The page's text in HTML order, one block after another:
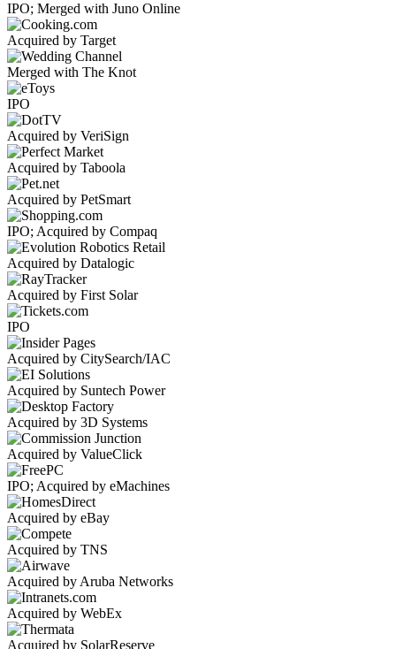
IPO; Merged with Juno Online
Acquired by Target
Merged with The Knot
IPO
Acquired by VeriSign
Acquired by Taboola
Acquired by PetSmart
IPO; Acquired by Compaq
Acquired by Datalogic
Acquired by First Solar
IPO
Acquired by CitySearch/IAC
Acquired by Suntech Power
Acquired by 3D Systems
Acquired by ValueClick
IPO; Acquired by eMachines
Acquired by eBay
Acquired by TNS
Acquired by Aruba Networks
Acquired by WebEx
Acquired by SolarReserve